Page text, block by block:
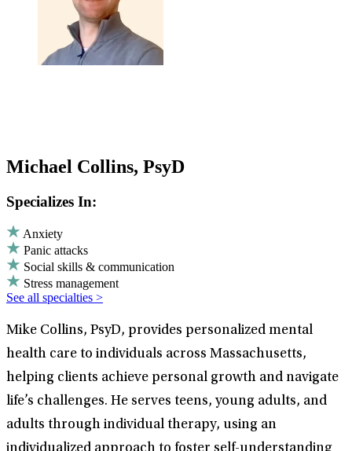
Michael Collins, PsyD
Specializes In:
Anxiety
Panic attacks
Social skills & communication
Stress management
See all specialties >
Mike Collins, PsyD, provides personalized mental
health care to individuals across Massachusetts,
helping clients achieve personal growth and navigate
life’s challenges. He serves teens, young adults, and
adults through individual therapy, using an